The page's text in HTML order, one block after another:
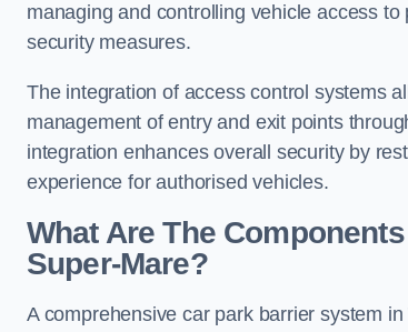
managing and controlling vehicle access
security measures.
The integration of access control systems
management of entry and exit points
integration enhances overall security by
experience for authorised vehicles.
What Are The
Super-Mare?
A comprehensive car park barrier system